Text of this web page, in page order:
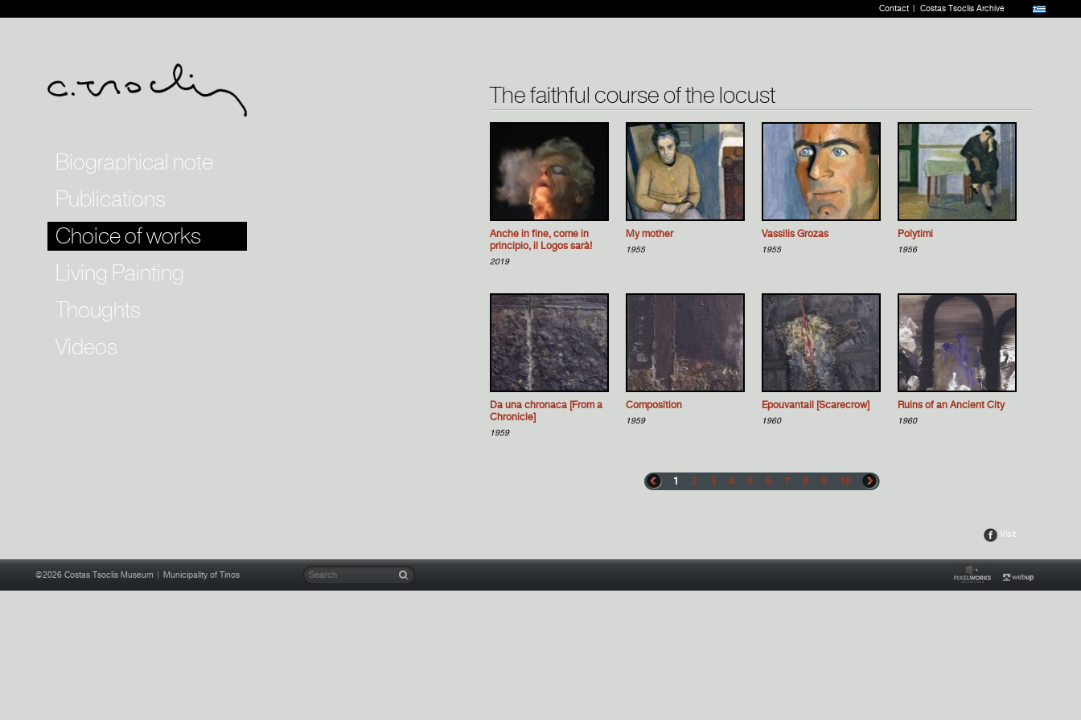
Contact Costas Tsoclis Archive
Biographical note
Publications
Choice of works
Living Painting
Thoughts
Videos
The faithful course of the locust
Anche in fine, come in
principio, il Logos sarà!
2019
Μy mother
1955
Vassilis Grozas
1955
Polytimi
1956
Da una chronaca [From a
Chronicle]
1959
Composition
1959
Epouvantail [Scarecrow]
1960
Ruins of an Ancient City
1960
1 2 3 4 5 6 7 8 9 10
Visit
©2026 Costas Tsoclis Museum | Municipality of Tinos